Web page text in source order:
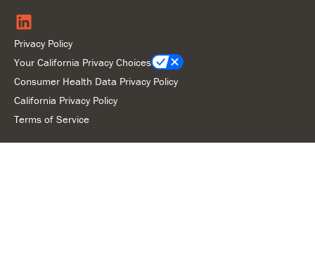
Privacy Policy
Your California Privacy Choices
Consumer Health Data Privacy Policy
California Privacy Policy
Terms of Service